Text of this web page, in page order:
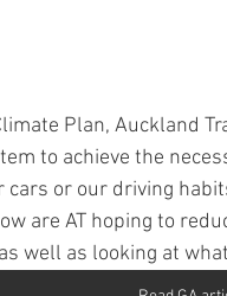
Plan, Auckland
to achieve the
cars or our driving
are AT hoping to
well as looking at